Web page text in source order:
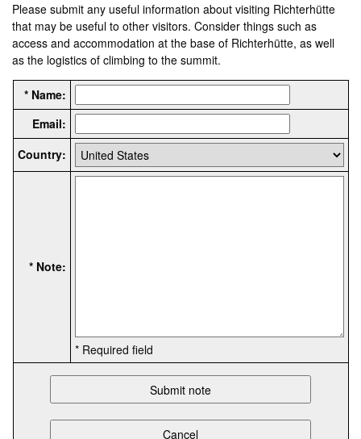
Please submit any useful information about visiting Richterhütte
that may be useful to other visitors. Consider things such as
access and accommodation at the base of Richterhütte, as well
as the logistics of climbing to the summit.
* Name:
Email:
Country:
* Note:
* Required field